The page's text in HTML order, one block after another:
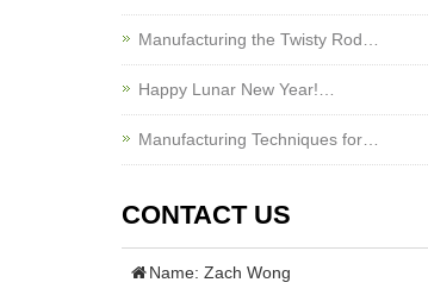
Manufacturing the Twisty Rod…
Happy Lunar New Year!…
Manufacturing Techniques for…
CONTACT US
Name: Zach Wong